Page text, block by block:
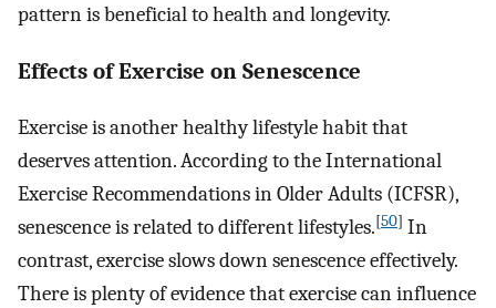
pattern is beneficial to health and longevity.
Effects of Exercise on Senescence
Exercise is another healthy lifestyle habit that
deserves attention. According to the International
Exercise Recommendations in Older Adults (ICFSR),
senescence is related to different lifestyles.[50] In
contrast, exercise slows down senescence effectively.
There is plenty of evidence that exercise can influence